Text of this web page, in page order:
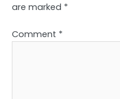
are marked *
Comment *